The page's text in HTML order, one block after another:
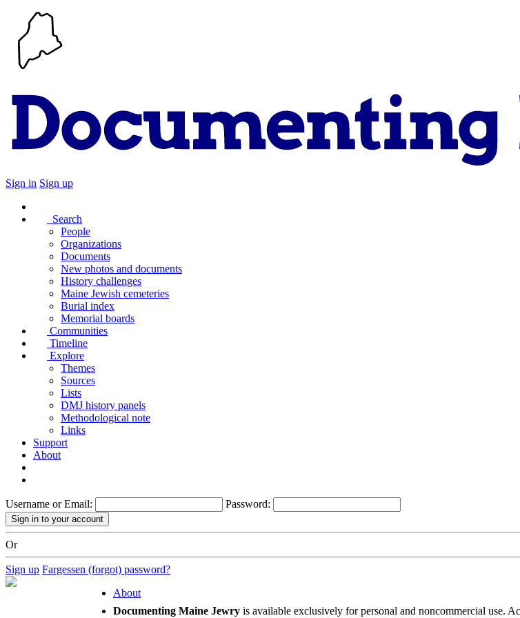
Sign in Sign up
Search
People
Organizations
Documents
New photos and documents
History challenges
Maine Jewish cemeteries
Burial index
Memorial boards
Communities
Timeline
Explore
Themes
Sources
Lists
DMJ history panels
Methodological note
Links
Support
About
Username or Email: Password:
Or
Sign up Fargessen (forgot) password?
About
Documenting Maine Jewry is available exclusively for personal and noncommercial use.